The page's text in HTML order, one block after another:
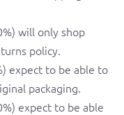
will only shop
policy.
expect to be able to
packaging.
expect to be able